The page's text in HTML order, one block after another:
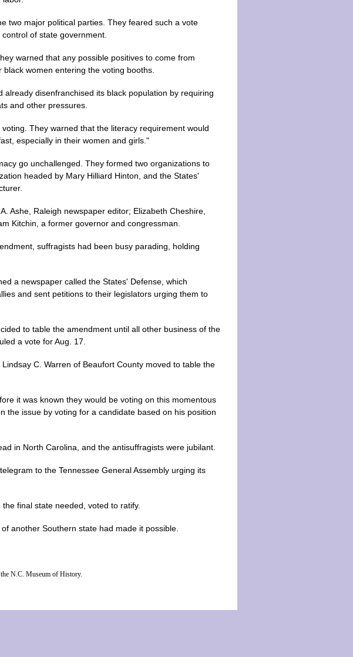
two major political parties. They feared such a vote
of state government.
warned that any possible positives to come from
women entering the voting booths.
disenfranchised its black population by requiring
and other pressures.
They warned that the literacy requirement would
especially in their women and girls."
go unchallenged. They formed two organizations to
headed by Mary Hilliard Hinton, and the States'
Ashe, Raleigh newspaper editor; Elizabeth Cheshire,
Kitchin, a former governor and congressman.
suffragists had been busy parading, holding
a newspaper called the States' Defense, which
and sent petitions to their legislators urging them to
to table the amendment until all other business of the
a vote for Aug. 17.
C. Warren of Beaufort County moved to table the
it was known they would be voting on this momentous
the issue by voting for a candidate based on his position
in North Carolina, and the antisuffragists were jubilant.
to the Tennessee General Assembly urging its
final state needed, voted to ratify.
another Southern state had made it possible.
N.C. Museum of History.